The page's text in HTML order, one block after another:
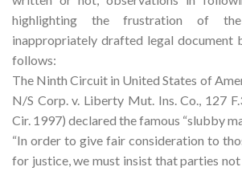
highlighting the frustration of
inappropriately drafted legal document
follows:
The Ninth Circuit in United States of
N/S Corp. v. Liberty Mut. Ins. Co., 127
Cir. 1997) declared the famous “slubby
“In order to give fair consideration to
for justice, we must insist that parties